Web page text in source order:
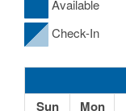
Available
Check-In
Sun Mon